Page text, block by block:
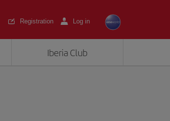
Registration Log in
Iberia Club